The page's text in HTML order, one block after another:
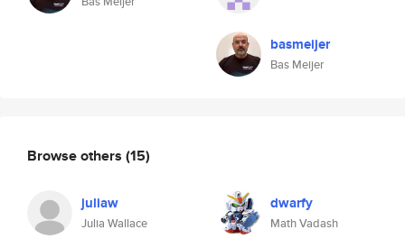
basmeijer
Bas Meijer
Browse others (15)
juliaw
Julia Wallace
dwarfy
Math Vadash